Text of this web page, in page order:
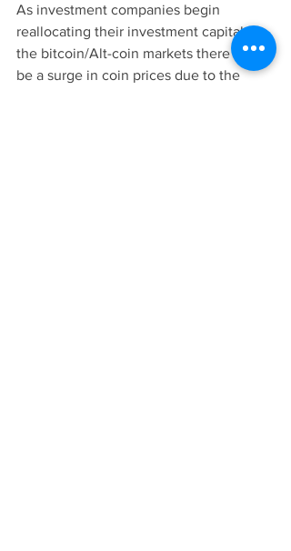
As investment companies begin
reallocating their investment capital to
the bitcoin/Alt-coin markets there will
be a surge in coin prices due to the